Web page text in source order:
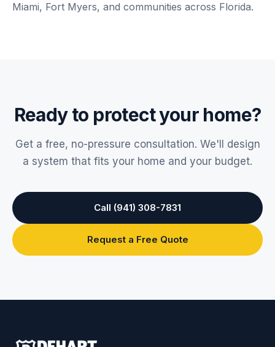
Miami, Fort Myers, and communities across Florida.
Ready to protect your home?
Get a free, no-pressure consultation. We'll design
a system that fits your home and your budget.
Call (941) 308-7831
Request a Free Quote